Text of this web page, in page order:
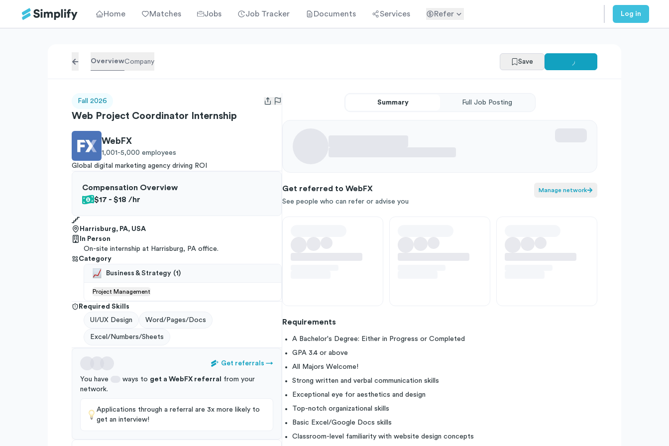
Home Matches Jobs Job Tracker Documents Services Refer Log in
OverviewCompany Save
Fall 2026
Open user menu
Web Project Coordinator Internship
WebFX
1,001-5,000 employees
Global digital marketing agency driving ROI
Compensation Overview
$17 - $18 /hr
Harrisburg, PA, USA
In Person
On-site internship at Harrisburg, PA office.
Category
Business & Strategy (1 )
Project Management
Required Skills
UI/UX Design
Word/Pages/Docs
Excel/Numbers/Sheets
Get referrals →
You have ways to get a WebFX referral
from your
network.
Applications through a referral are 3x more likely to
get an interview!
Summary Full Job Posting
Get referred to WebFX
See people who can refer or advise you
Manage network
Requirements
A Bachelor's Degree: Either in Progress or Completed
GPA 3.4 or above
All Majors Welcome!
Strong written and verbal communication skills
Exceptional eye for aesthetics and design
Top-notch organizational skills
Basic Excel/Google Docs skills
Classroom-level familiarity with website design concepts